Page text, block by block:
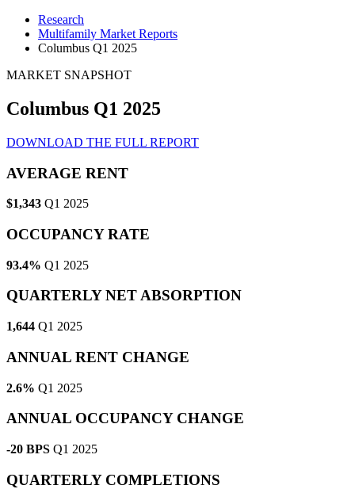
Research
Multifamily Market Reports
Columbus Q1 2025
MARKET SNAPSHOT
Columbus Q1 2025
DOWNLOAD THE FULL REPORT
AVERAGE RENT
$1,343 Q1 2025
OCCUPANCY RATE
93.4% Q1 2025
QUARTERLY NET ABSORPTION
1,644 Q1 2025
ANNUAL RENT CHANGE
2.6% Q1 2025
ANNUAL OCCUPANCY CHANGE
-20 BPS Q1 2025
QUARTERLY COMPLETIONS